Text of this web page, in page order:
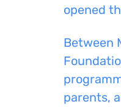
opened
Between
parents,